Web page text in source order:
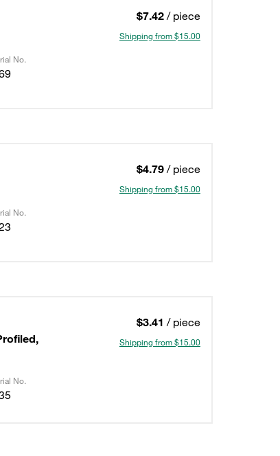
$7.42 / piece
Shipping from $15.00
No.
$4.79 / piece
Shipping from $15.00
No.
$3.41 / piece
Shipping from $15.00
No.